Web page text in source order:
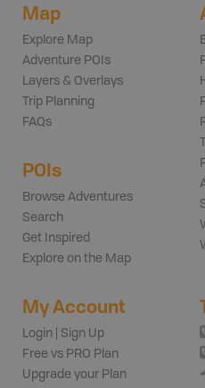
Map
Explore Map
Adventure POIs
Layers & Overlays
Trip Planning
FAQs
POIs
Browse Adventures
Search
Get Inspired
Explore on the Map
My Account
Login | Sign Up
Free vs PRO Plan
Upgrade your Plan